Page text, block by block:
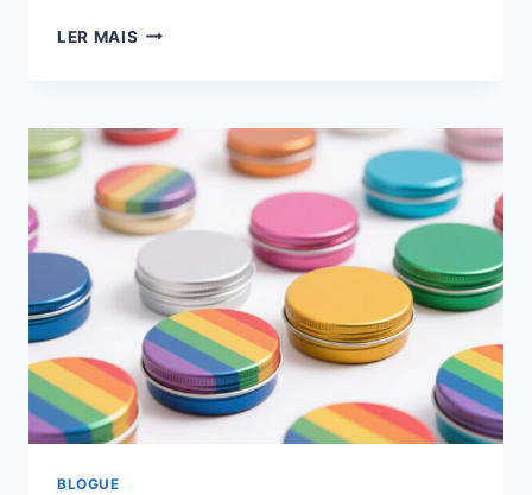
LER MAIS
BLOGUE